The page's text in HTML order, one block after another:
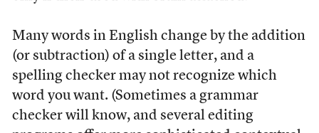
Many words in English change by the addition
(or subtraction) of a single letter, and a
spelling checker may not recognize which
word you want. (Sometimes a grammar
checker will know, and several editing